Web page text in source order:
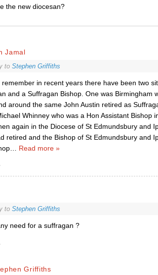
the new diocesan?
Jamal
to Stephen Griffiths
remember in recent years there have been two
and a Suffragan Bishop. One was Birmingham
around the same John Austin retired as
Whinney who was a Hon Assistant Bishop
again in the Diocese of St Edmundsbury and
retired and the Bishop of St Edmundsbury and
… Read more »
to Stephen Griffiths
need for a suffragan ?
Griffiths